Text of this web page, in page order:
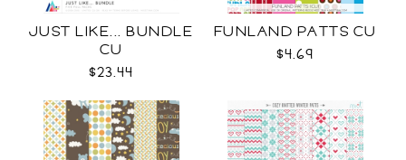
JUST LIKE... BUNDLE
CU
$23.44
FUNLAND PATTS CU
$4.69